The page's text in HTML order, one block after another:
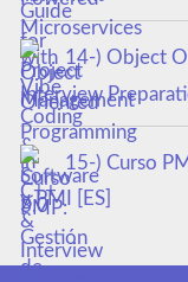
14-) Object
Interview
15-) Curso
y PMI [ES]